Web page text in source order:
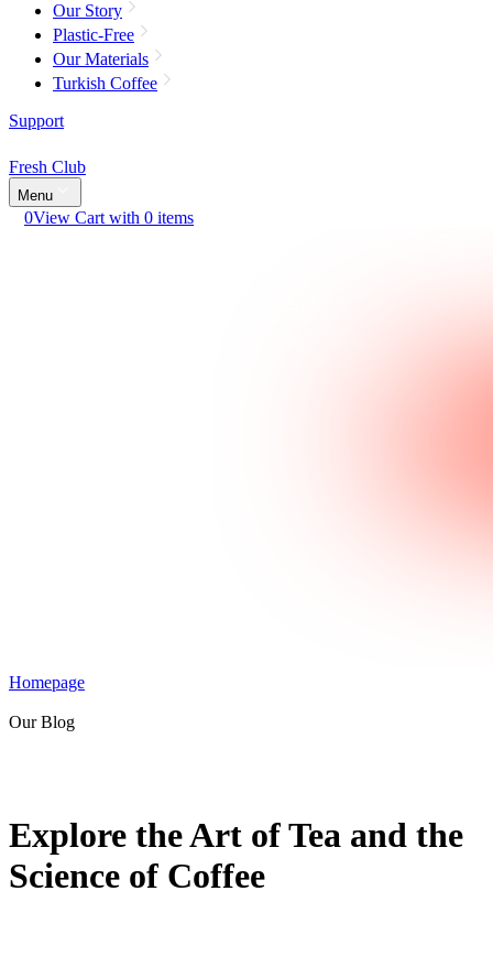
Our Story
Plastic-Free
Our Materials
Turkish Coffee
Support
Fresh Club
Menu
0View Cart with 0 items
Homepage
Our Blog
Explore the Art of Tea and the
Science of Coffee